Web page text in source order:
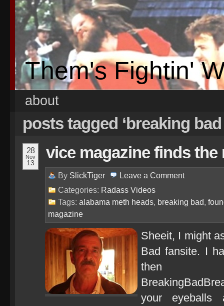
Them's Fightin'
about
posts tagged ‘breaking bad
28
Nov
13
vice magazine finds the
By SlickTiger Leave a Comment
Categories: Radass Videos
Tags: alabama meth heads, breaking bad,
magazine
Sheeit, I might
Bad fansite. I
your eyeballs